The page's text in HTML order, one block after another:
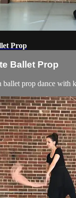
Prop
Ballet Prop
ballet prop dance